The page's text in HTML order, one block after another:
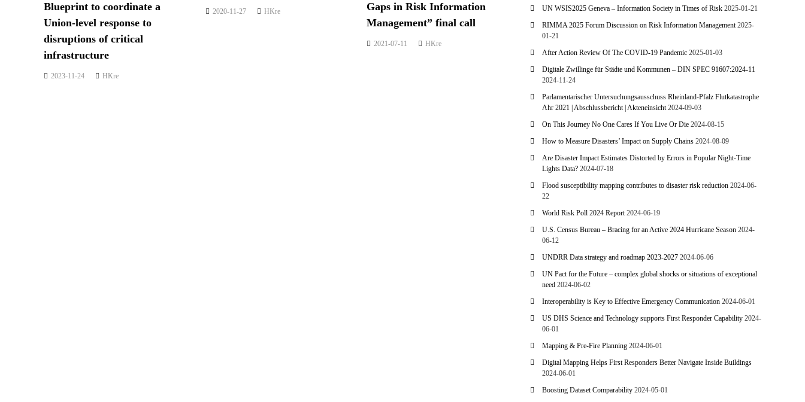
Blueprint to coordinate a
Union-level response to
disruptions of critical
infrastructure
2023-11-24 HKre
2020-11-27 HKre
Gaps in Risk Information
Management” final call
2021-07-11 HKre
UN WSIS2025 Geneva – Information Society in Times of Risk 2025-01-21
RIMMA 2025 Forum Discussion on Risk Information Management 2025-
01-21
After Action Review Of The COVID-19 Pandemic 2025-01-03
Digitale Zwillinge für Städte und Kommunen – DIN SPEC 91607:2024-11
2024-11-24
Parlamentarischer Untersuchungsausschuss Rheinland-Pfalz Flutkatastrophe
Ahr 2021 | Abschlussbericht | Akteneinsicht 2024-09-03
On This Journey No One Cares If You Live Or Die 2024-08-15
How to Measure Disasters’ Impact on Supply Chains 2024-08-09
Are Disaster Impact Estimates Distorted by Errors in Popular Night-Time
Lights Data? 2024-07-18
Flood susceptibility mapping contributes to disaster risk reduction 2024-06-
22
World Risk Poll 2024 Report 2024-06-19
U.S. Census Bureau – Bracing for an Active 2024 Hurricane Season 2024-
06-12
UNDRR Data strategy and roadmap 2023-2027 2024-06-06
UN Pact for the Future – complex global shocks or situations of exceptional
need 2024-06-02
Interoperability is Key to Effective Emergency Communication 2024-06-01
US DHS Science and Technology supports First Responder Capability 2024-
06-01
Mapping & Pre-Fire Planning 2024-06-01
Digital Mapping Helps First Responders Better Navigate Inside Buildings
2024-06-01
Boosting Dataset Comparability 2024-05-01